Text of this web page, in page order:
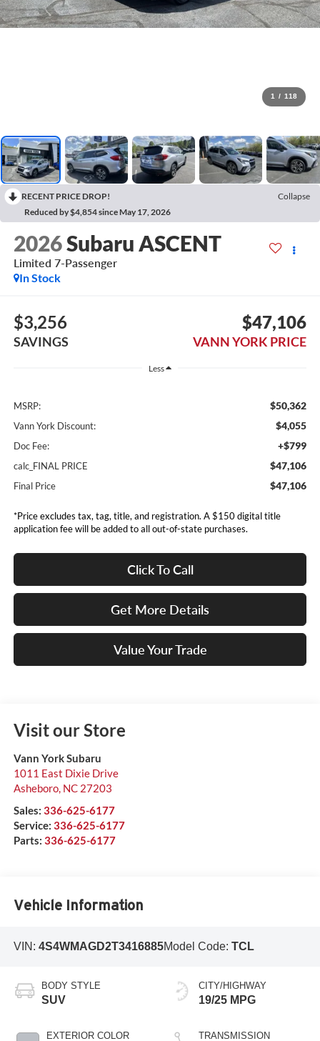
1 / 118
RECENT PRICE DROP!
Collapse
Reduced by $4,854 since May 17, 2026
2026Subaru ASCENT
Limited 7-Passenger
In Stock
$3,256
SAVINGS
$47,106
VANN YORK PRICE
Less
MSRP: $50,362
Vann York Discount: $4,055
Doc Fee: +$799
calc_FINAL PRICE $47,106
Final Price $47,106
*Price excludes tax, tag, title, and registration. A $150 digital title
application fee will be added to all out-of-state purchases.
Click To Call
Get More Details
Value Your Trade
Visit our Store
Vann York Subaru
1011 East Dixie Drive
Asheboro, NC 27203
Sales: 336-625-6177
Service: 336-625-6177
Parts: 336-625-6177
Vehicle Information
VIN: 4S4WMAGD2T3416885Model Code: TCL
BODY STYLE
SUV
EXTERIOR COLOR
CITY/HIGHWAY
19/25 MPG
TRANSMISSION